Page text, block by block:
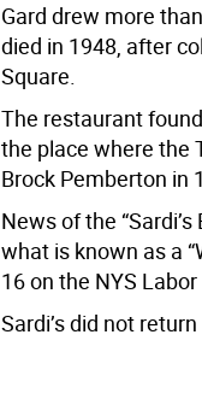
Gard drew more
died in 1948, after
Square.
The restaurant
the place where the
Brock Pemberton in
News of the
what is known as a
16 on the NYS
Sardi’s did not